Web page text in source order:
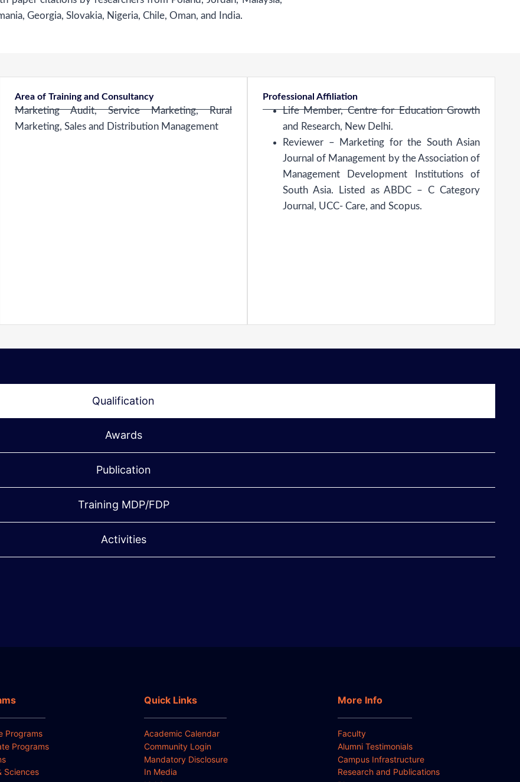
Georgia, Slovakia, Nigeria, Chile, Oman, and India.
Area of Training and Consultancy
Marketing Audit, Service Marketing, Rural
Marketing, Sales and Distribution Management
Professional Affiliation
Life Member, Centre for Education Growth
and Research, New Delhi.
Reviewer – Marketing for the South Asian
Journal of Management by the Association of
Management Development Institutions of
South Asia. Listed as ABDC – C Category
Journal, UCC- Care, and Scopus.
Qualification
Awards
Publication
Training MDP/FDP
Activities
Programs
Programs
Sciences
Quick Links
Academic Calendar
Community Login
Mandatory Disclosure
In Media
More Info
Faculty
Alumni Testimonials
Campus Infrastructure
Research and Publications